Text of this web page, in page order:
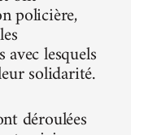
policière,
lesquels
solidarité.
déroulées